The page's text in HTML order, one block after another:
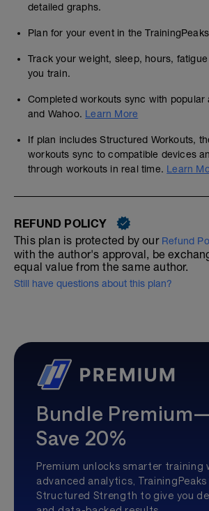
detailed graphs.
Plan for your event in the
Track your weight, sleep, hours,
you train.
Completed workouts sync with popular
and Wahoo. Learn More
If plan includes Structured Workouts,
workouts sync to compatible devices
through workouts in real time. Learn
REFUND POLICY
This plan is protected by our Refund
with the author's approval, be
equal value from the same author.
Still have questions about this plan?
Bundle
Save 20%
Premium unlocks smarter training
advanced analytics,
Structured Strength to give you